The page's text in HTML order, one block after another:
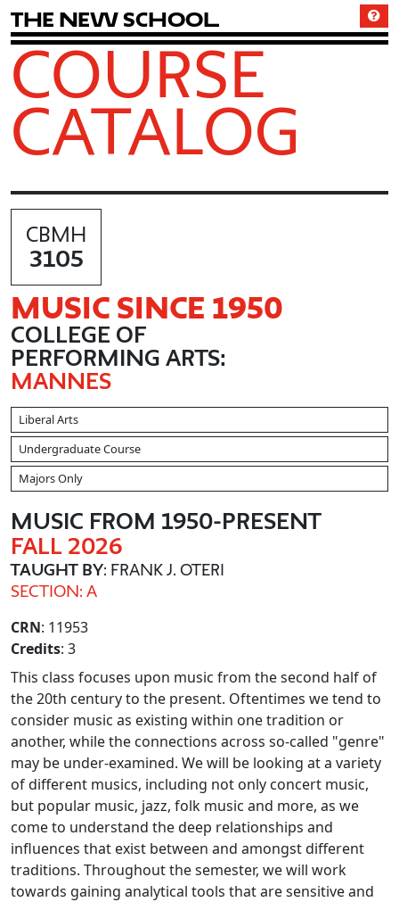
The New School
COURSE
CATALOG
CBMH
3105
MUSIC SINCE 1950
COLLEGE OF
PERFORMING ARTS:
MANNES
Liberal Arts
Undergraduate Course
Majors Only
MUSIC FROM 1950-PRESENT
FALL 2026
TAUGHT BY: FRANK J. OTERI
SECTION: A
CRN: 11953
Credits: 3
This class focuses upon music from the second half of
the 20th century to the present. Oftentimes we tend to
consider music as existing within one tradition or
another, while the connections across so-called "genre"
may be under-examined. We will be looking at a variety
of different musics, including not only concert music,
but popular music, jazz, folk music and more, as we
come to understand the deep relationships and
influences that exist between and amongst different
traditions. Throughout the semester, we will work
towards gaining analytical tools that are sensitive and